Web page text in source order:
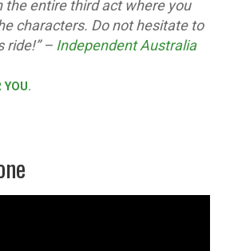
the entire third act where you
characters. Do not hesitate to
ride!” – Independent Australia
YOU.